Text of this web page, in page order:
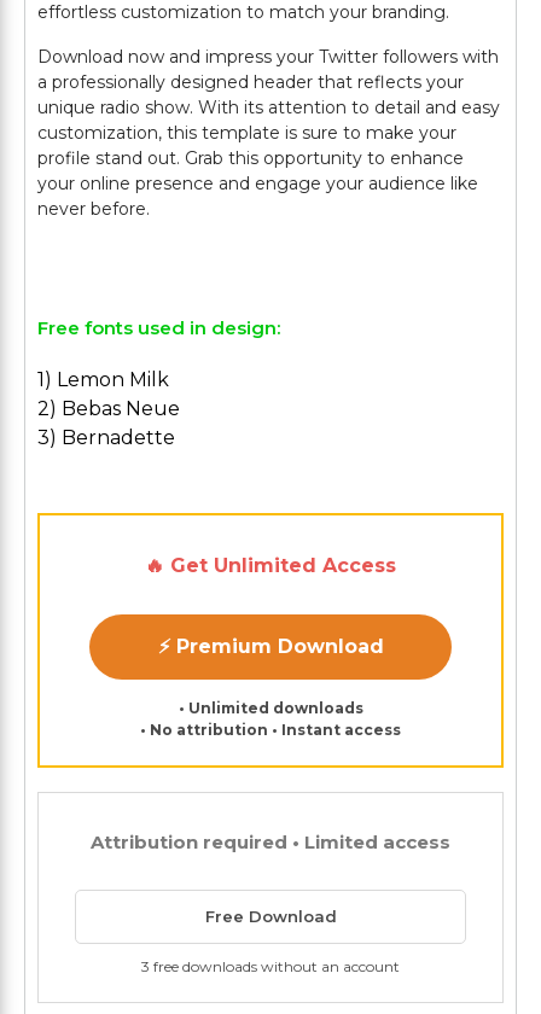
effortless customization to match your branding.
Download now and impress your Twitter followers with
a professionally designed header that reflects your
unique radio show. With its attention to detail and easy
customization, this template is sure to make your
profile stand out. Grab this opportunity to enhance
your online presence and engage your audience like
never before.
Free fonts used in design:
1) Lemon Milk
2) Bebas Neue
3) Bernadette
🔥 Get Unlimited Access
⚡ Premium Download
• Unlimited downloads
• No attribution • Instant access
Attribution required • Limited access
Free Download
3 free downloads without an account